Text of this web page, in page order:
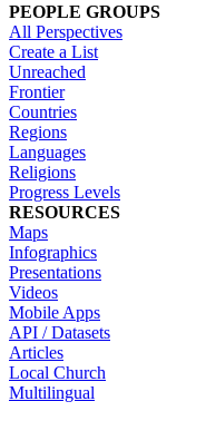
PEOPLE GROUPS
All Perspectives
Create a List
Unreached
Frontier
Countries
Regions
Languages
Religions
Progress Levels
RESOURCES
Maps
Infographics
Presentations
Videos
Mobile Apps
API / Datasets
Articles
Local Church
Multilingual